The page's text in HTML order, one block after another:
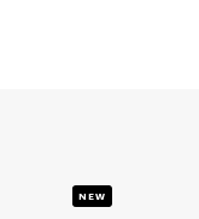
NEW